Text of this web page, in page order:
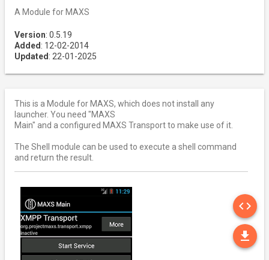
A Module for MAXS
Version: 0.5.19
Added : 12-02-2014
Updated : 22-01-2025
This is a Module for MAXS, which does not install any
launcher. You need "MAXS
Main" and a configured MAXS Transport to make use of it.
The Shell module can be used to execute a shell command
and return the result.
code
file_download